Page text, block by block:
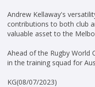
Andrew Kellaway's
contributions to both club
valuable asset to the
Ahead of the Rugby World
in the training squad for
KG(08/07/2023)